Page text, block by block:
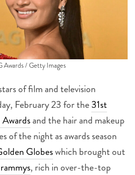
Awards / Getty Images
of film and television
February 23 for the31st
and the hair and makeup
of the night as awards season
Globeswhich brought out
, rich in over-the-top